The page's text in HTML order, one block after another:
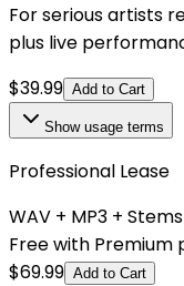
For serious artists
plus live
$39.99 Add to Cart
Showusage terms
Professional Lease
WAV + MP3 + Stems
Free with Premium
$69.99 Add to Cart